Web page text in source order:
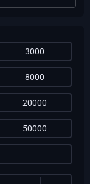
3000
8000
20000
50000